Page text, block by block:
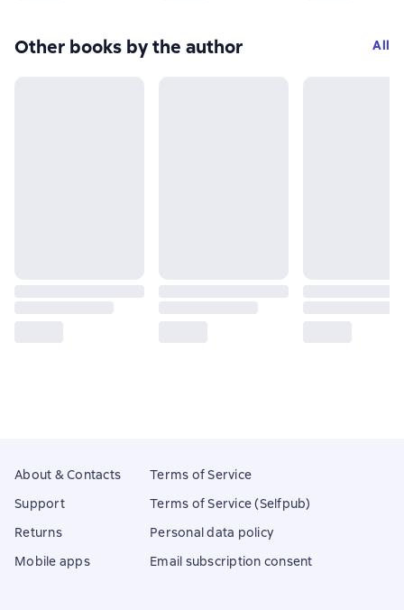
Other books by the author All
About & Contacts
Support
Returns
Mobile apps
Terms of Service
Terms of Service (Selfpub)
Personal data policy
Email subscription consent